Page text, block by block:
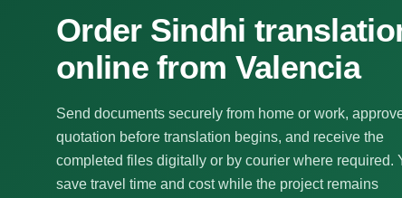
Order Sindhi
online from Valencia
Send documents securely from home or work,
quotation before translation begins, and receive the
completed files digitally or by courier where required.
save travel time and cost while the project remains